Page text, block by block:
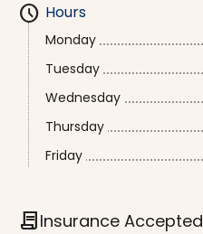
schedule Hours
Monday
Tuesday
Wednesday
Thursday
Friday
contractInsurance Accepted